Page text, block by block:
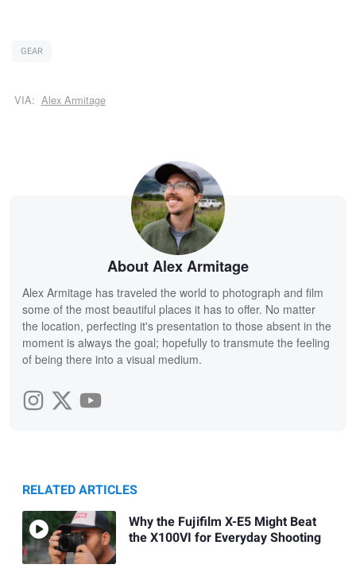
GEAR
VIA: Alex Armitage
About Alex Armitage
Alex Armitage has traveled the world to photograph and film
some of the most beautiful places it has to offer. No matter
the location, perfecting it's presentation to those absent in the
moment is always the goal; hopefully to transmute the feeling
of being there into a visual medium.
RELATED ARTICLES
Why the Fujifilm X-E5 Might Beat
the X100VI for Everyday Shooting